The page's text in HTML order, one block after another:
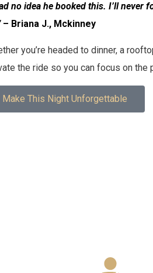
no idea he booked this. I’ll never
– Briana J., Mckinney
you’re headed to dinner, a
the ride so you can focus on the
Make This Night Unforgettable